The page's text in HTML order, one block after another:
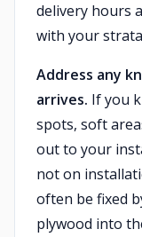
delivery hours
with your
Address any
arrives. If you
spots, soft
out to your
not on
often be fixed
plywood into